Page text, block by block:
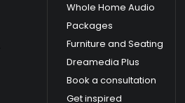
Whole Home Audio
Packages
Furniture and Seating
Dreamedia Plus
Book a consultation
Get inspired